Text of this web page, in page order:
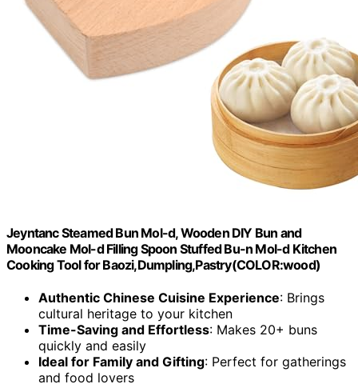
Jeyntanc Steamed Bun Mol-d, Wooden DIY Bun and
Mooncake Mol-d Filling Spoon Stuffed Bu-n Mol-d Kitchen
Cooking Tool for Baozi,Dumpling,Pastry(COLOR:wood)
Authentic Chinese Cuisine Experience: Brings
cultural heritage to your kitchen
Time-Saving and Effortless: Makes 20+ buns
quickly and easily
Ideal for Family and Gifting: Perfect for gatherings
and food lovers